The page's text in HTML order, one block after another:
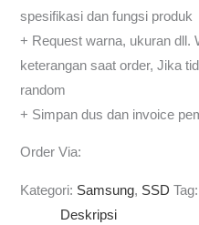
spesifikasi dan fungsi produk
+ Request warna, ukuran dll.
keterangan saat order, Jika
random
+ Simpan dus dan invoice
Order Via:
Kategori: Samsung, SSD Tag:
Deskripsi